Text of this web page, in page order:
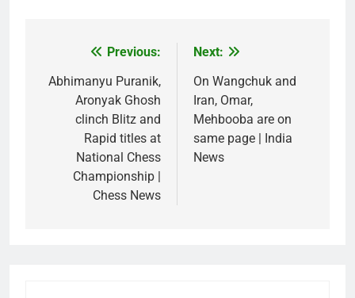
navigation
Previous:
Abhimanyu Puranik,
Aronyak Ghosh
clinch Blitz and
Rapid titles at
National Chess
Championship |
Chess News
Next:
On Wangchuk and
Iran, Omar,
Mehbooba are on
same page | India
News